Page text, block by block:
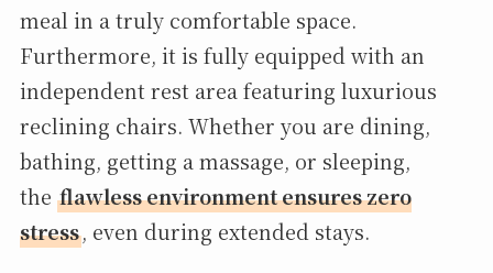
meal in a truly comfortable space.
Furthermore, it is fully equipped with an
independent rest area featuring luxurious
reclining chairs. Whether you are dining,
bathing, getting a massage, or sleeping,
the flawless environment ensures zero
stress, even during extended stays.